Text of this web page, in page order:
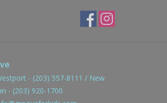
- (203) 557-8111 / New
- (203) 920-1700